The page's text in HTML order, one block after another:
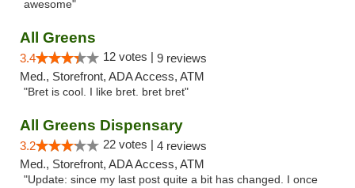
awesome"
All Greens
3.4 12 votes | 9 reviews
Med., Storefront, ADA Access, ATM
"Bret is cool. I like bret. bret bret"
All Greens Dispensary
3.2 22 votes | 4 reviews
Med., Storefront, ADA Access, ATM
"Update: since my last post quite a bit has changed. I once